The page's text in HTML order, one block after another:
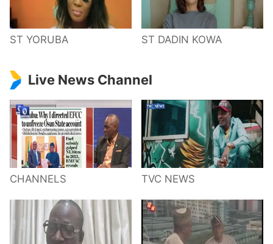
ST YORUBA ST DADIN KOWA
Live News Channel
CHANNELS TVC NEWS